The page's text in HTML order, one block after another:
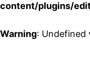
content/plugins/
Warning: Undefined